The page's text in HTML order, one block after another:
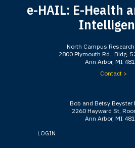
e-HAIL: E-Health
North Campus
2800 Plymouth Rd., Bldg.
Ann Arbor, MI
Contact >
Bob and Betsy Beyster
2260 Hayward St,
Ann Arbor, MI
LOGIN